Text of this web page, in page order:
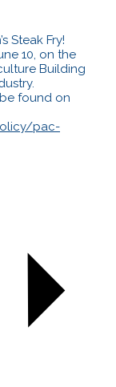
Steak Fry!
10, on the
Building
found on
pac-